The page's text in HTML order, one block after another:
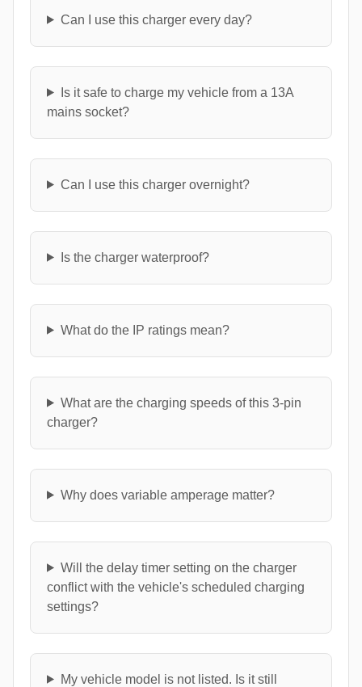
Can I use this charger every day?
Is it safe to charge my vehicle from a 13A
mains socket?
Can I use this charger overnight?
Is the charger waterproof?
What do the IP ratings mean?
What are the charging speeds of this 3-pin
charger?
Why does variable amperage matter?
Will the delay timer setting on the charger
conflict with the vehicle's scheduled charging
settings?
My vehicle model is not listed. Is it still